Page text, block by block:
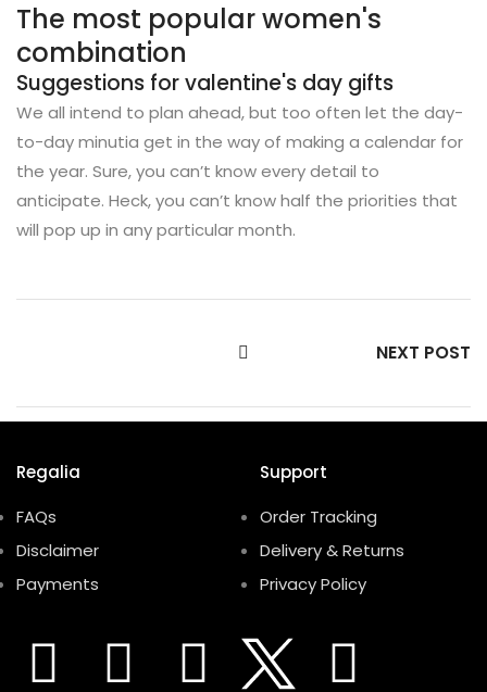
The most popular women's
combination
Suggestions for valentine's day gifts
We all intend to plan ahead, but too often let the day-
to-day minutia get in the way of making a calendar for
the year. Sure, you can’t know every detail to
anticipate. Heck, you can’t know half the priorities that
will pop up in any particular month.
NEXT POST
Regalia
FAQs
Disclaimer
Payments
Support
Order Tracking
Delivery & Returns
Privacy Policy